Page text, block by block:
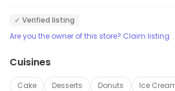
✓ Verified listing
Are you the owner of this store? Claim listing
Cuisines
Cake Desserts Donuts Ice